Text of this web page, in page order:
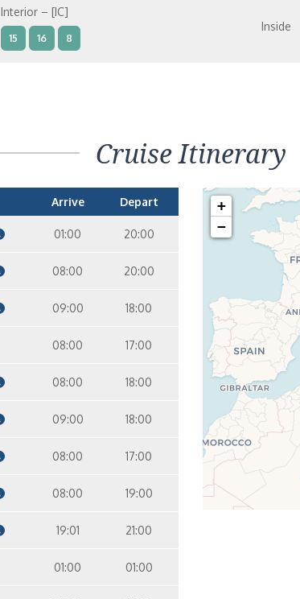
Interior – [IC]
15 16 8
Inside
10 11 12 9 14
Cruise Itinerary
Arrive Depart
01:00 20:00
08:00 20:00
09:00 18:00
08:00 17:00
08:00 18:00
09:00 18:00
08:00 17:00
08:00 19:00
19:01 21:00
01:00 01:00
+
−